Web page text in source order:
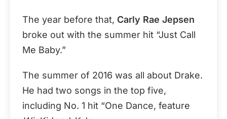
The year before that, Carly Rae Jepsen
broke out with the summer hit “Just Call
Me Baby.”
The summer of 2016 was all about Drake.
He had two songs in the top five,
including No. 1 hit “One Dance, feature